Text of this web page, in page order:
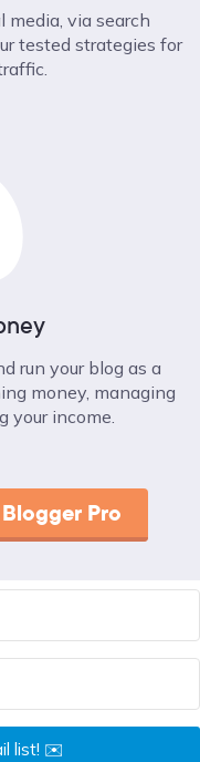
media, via search
tested strategies for
run your blog as a
money, managing
your income.
Pro
list! ✉️